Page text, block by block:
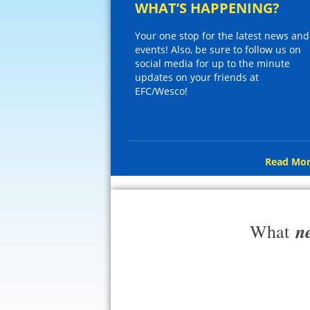
WHAT’S HAPPENING?
Your one stop for the latest news and
events! Also, be sure to follow us on
social media for up to the minute
updates on your friends at
EFC/Wesco!
Read
What